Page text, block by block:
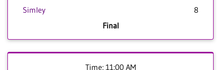
Simley
8
Final
Time: 11:00 AM